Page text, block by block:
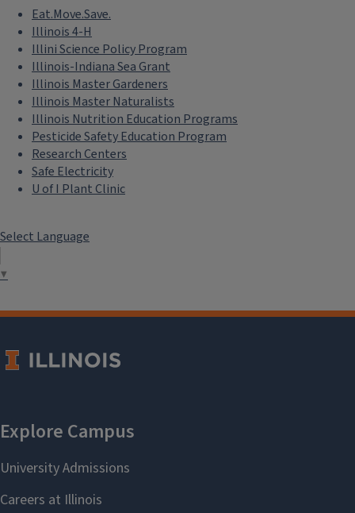
Eat.Move.Save.
Illinois 4-H
Illini Science Policy Program
Illinois-Indiana Sea Grant
Illinois Master Gardeners
Illinois Master Naturalists
Illinois Nutrition Education Programs
Pesticide Safety Education Program
Research Centers
Safe Electricity
U of I Plant Clinic
Select Language
▼